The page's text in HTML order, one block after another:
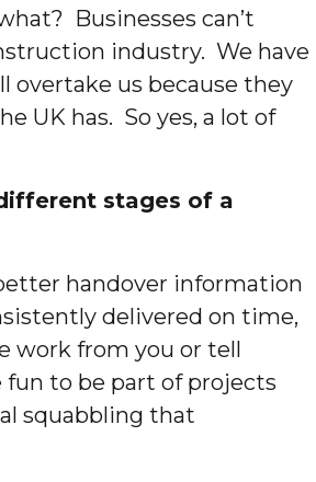
Businesses can’t
industry. We have
us because they
UK has. So yes, a lot of
stages of a
handover information
delivered on time,
work from you or tell
to be part of projects
squabbling that